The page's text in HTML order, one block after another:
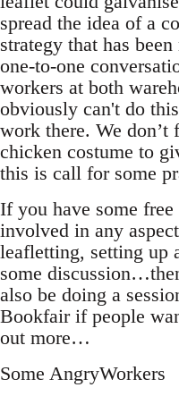
spread the idea of a
strategy that has
one-to-one
workers at both
obviously can't do
work there. We don’t
chicken costume to
this is call for some
If you have some
involved in any
leafletting, setting up
some
also be doing a
Bookfair if people
out more…
Some AngryWorkers